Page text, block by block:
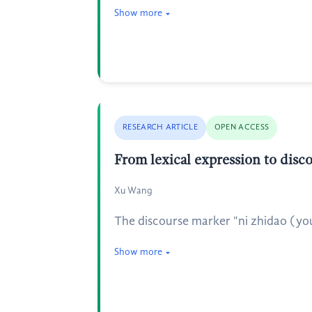
Show more
RESEARCH ARTICLE OPEN ACCESS
From lexical expression to
Xu Wang
The discourse marker "ni zhidao
Show more